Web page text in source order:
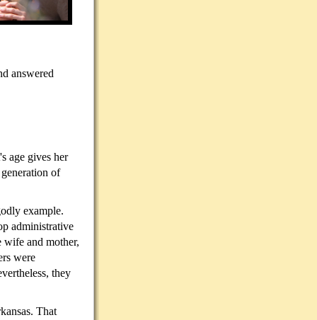
answered
age gives her
of
example.
administrative
wife and mother,
were
they
That